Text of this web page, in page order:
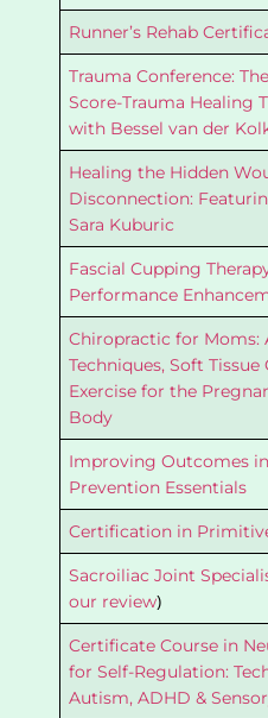
Runner’s Rehab
Trauma Conference:
Score-Trauma Healing
with Bessel van der
Healing the Hidden
Disconnection:
Sara Kuburic
Fascial Cupping
Performance
Chiropractic for Moms:
Techniques, Soft
Exercise for the
Body
Improving Outcomes
Prevention Essentials
Certification in
Sacroiliac Joint
our review)
Certificate Course in
for Self-Regulation:
Autism, ADHD &